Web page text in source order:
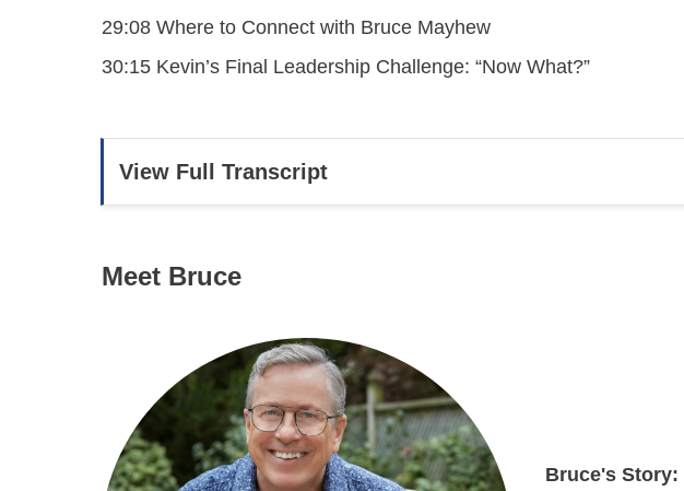
29:08 Where to Connect with Bruce Mayhew
30:15 Kevin’s Final Leadership Challenge: “Now What?”
View Full Transcript
Meet Bruce
Bruce's Story: